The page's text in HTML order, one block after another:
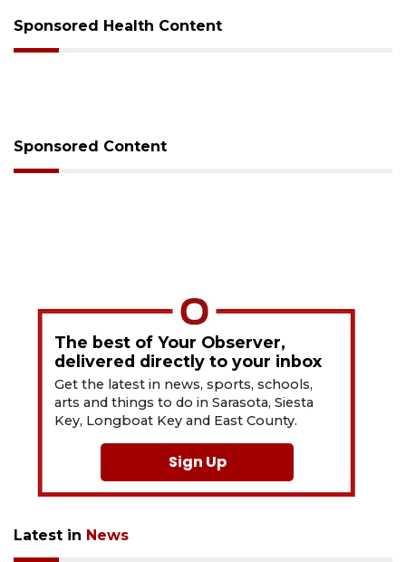
Sponsored Health Content
Sponsored Content
The best of Your Observer,
delivered directly to your inbox
Get the latest in news, sports, schools,
arts and things to do in Sarasota, Siesta
Key, Longboat Key and East County.
Sign Up
Latest in News